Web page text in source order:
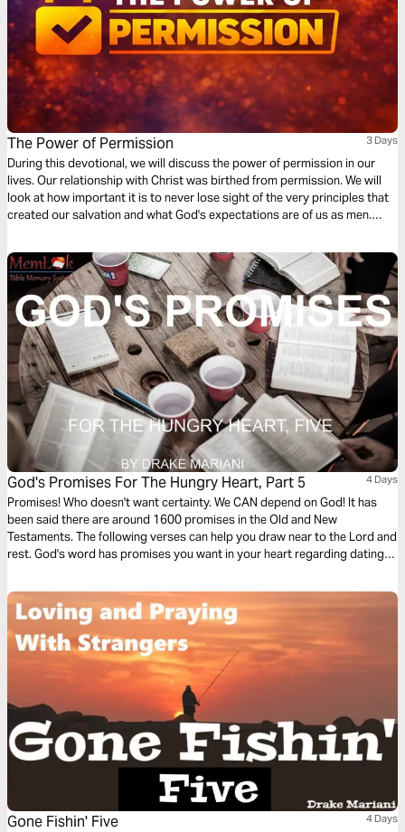
The Power of Permission 3 Days
During this devotional, we will discuss the power of permission in our
lives. Our relationship with Christ was birthed from permission. We will
look at how important it is to never lose sight of the very principles that
created our salvation and what God's expectations are of us as men.
permission and how we navigate our roles as fathers, brothers,
husbands, king, and priest. We also explore how diligence, support,
encouragement, and accountability play a role in walking in our roles
confidently. Unapologetically. For the glory of God.
God's Promises For The Hungry Heart, Part 5 4 Days
Promises! Who doesn't want certainty. We CAN depend on God! It has
been said there are around 1600 promises in the Old and New
Testaments. The following verses can help you draw near to the Lord and
rest. God's word has promises you want in your heart regarding dating,
promises people make. Lean on God's promises.
Gone Fishin' Five 4 Days